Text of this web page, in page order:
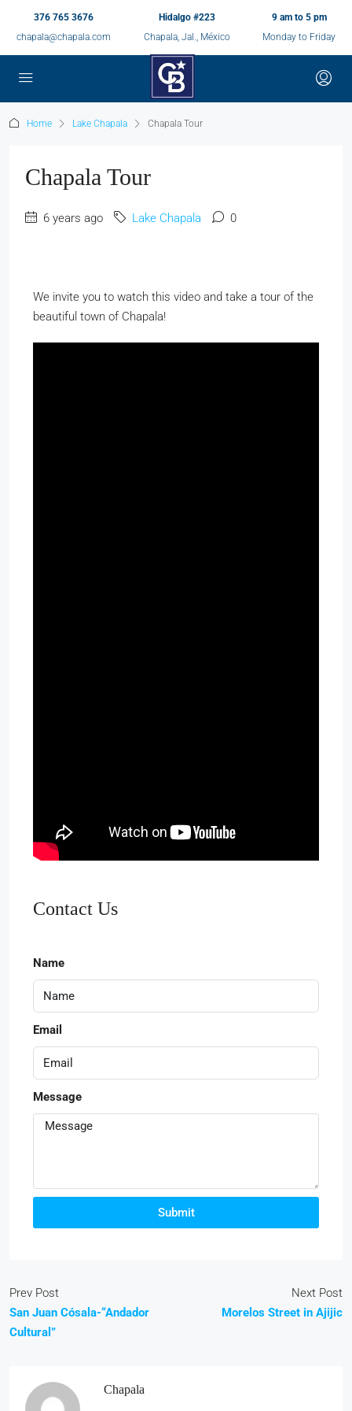
376 765 3676
chapala@chapala.com
Hidalgo #223
Chapala, Jal., México
9 am to 5 pm
Monday to Friday
Home Lake Chapala Chapala Tour
Chapala Tour
6 years ago Lake Chapala 0
We invite you to watch this video and take a tour of the
beautiful town of Chapala!
Contact Us
Name
Email
Message
Submit
Prev Post
San Juan Cósala-“Andador
Cultural”
Next Post
Morelos Street in Ajijic
Chapala